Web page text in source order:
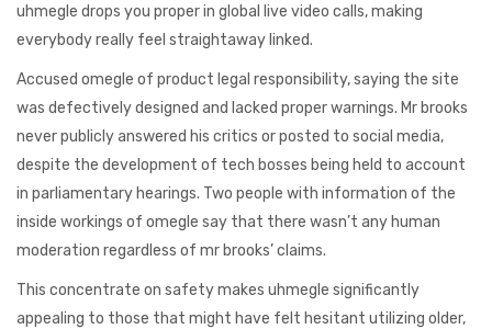
uhmegle drops you proper in global live video calls, making
everybody really feel straightaway linked.
Accused omegle of product legal responsibility, saying the site
was defectively designed and lacked proper warnings. Mr brooks
never publicly answered his critics or posted to social media,
despite the development of tech bosses being held to account
in parliamentary hearings. Two people with information of the
inside workings of omegle say that there wasn’t any human
moderation regardless of mr brooks’ claims.
This concentrate on safety makes uhmegle significantly
appealing to those that might have felt hesitant utilizing older,